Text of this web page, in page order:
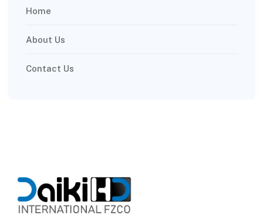
Home
About Us
Contact Us